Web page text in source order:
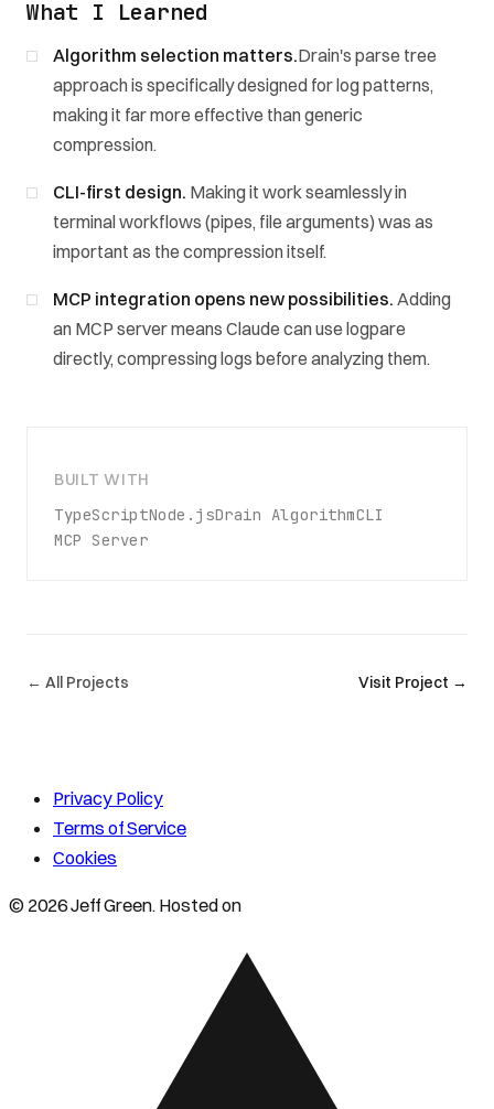
What I Learned
Algorithm selection matters.Drain's parse tree
approach is specifically designed for log patterns,
making it far more effective than generic
compression.
CLI-first design. Making it work seamlessly in
terminal workflows (pipes, file arguments) was as
important as the compression itself.
MCP integration opens new possibilities. Adding
an MCP server means Claude can use logpare
directly, compressing logs before analyzing them.
BUILT WITH
TypeScriptNode.jsDrain AlgorithmCLI
MCP Server
← All Projects Visit Project →
Privacy Policy
Terms of Service
Cookies
© 2026 Jeff Green. Hosted on